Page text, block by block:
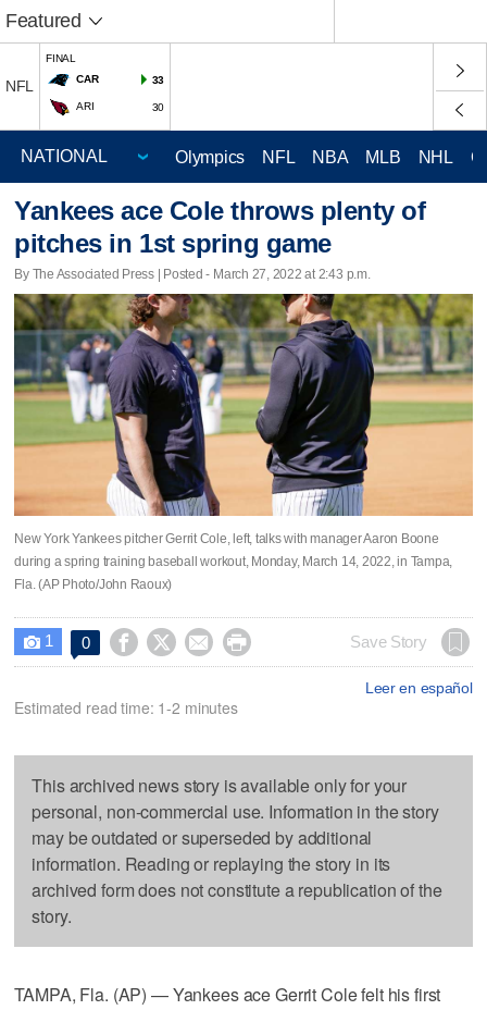
Featured
NFL
FINAL
CAR
33
ARI 30
Olympics NFL NBA MLB NHL
Yankees ace Cole throws plenty of
pitches in 1st spring game
By The Associated Press | Posted - March 27, 2022 at 2:43 p.m.
New York Yankees pitcher Gerrit Cole, left, talks with manager Aaron Boone
during a spring training baseball workout, Monday, March 14, 2022, in Tampa,
Fla. (AP Photo/John Raoux)
 1 0     Save Story
Leer en español
Estimated read time: 1-2 minutes
This archived news story is available only for your
personal, non-commercial use. Information in the story
may be outdated or superseded by additional
information. Reading or replaying the story in its
archived form does not constitute a republication of the
story.
TAMPA, Fla. (AP) — Yankees ace Gerrit Cole felt his first